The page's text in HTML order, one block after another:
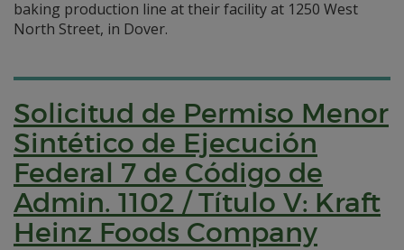
baking production line at their facility at 1250 West
North Street, in Dover.
Solicitud de Permiso Menor
Sintético de Ejecución
Federal 7 de Código de
Admin. 1102 / Título V: Kraft
Heinz Foods Company